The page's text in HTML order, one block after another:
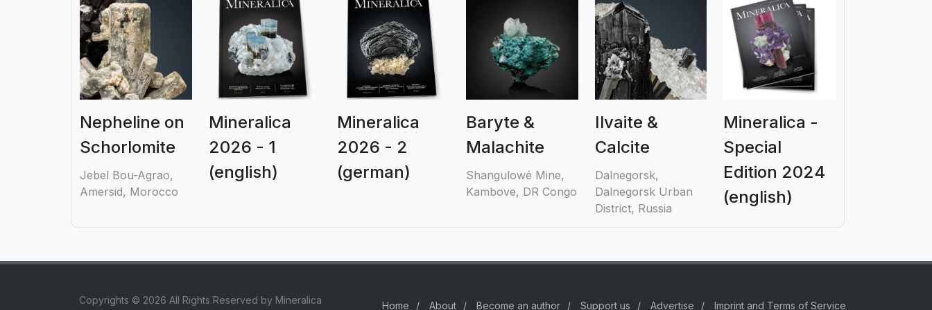
Nepheline on
Schorlomite
Jebel Bou-Agrao,
Amersid, Morocco
Mineralica
2026 - 1
(english)
Mineralica
2026 - 2
(german)
Baryte &
Malachite
Shangulowé Mine,
Kambove, DR Congo
Ilvaite &
Calcite
Dalnegorsk,
Dalnegorsk Urban
District, Russia
Mineralica -
Special
Edition 2024
(english)
Copyrights © 2026 All Rights Reserved by Mineralica Home / About / Become an author / Support us / Advertise / Imprint and Terms of Service